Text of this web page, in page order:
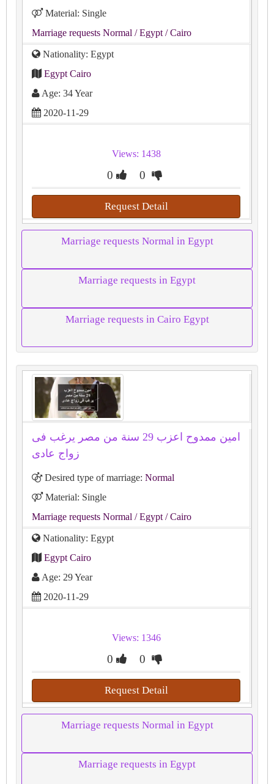
Material: Single
Marriage requests Normal / Egypt / Cairo
Nationality: Egypt
Egypt Cairo
Age: 34 Year
2020-11-29
Views: 1438
0 0
Request Detail
Marriage requests Normal in Egypt
Marriage requests in Egypt
Marriage requests in Cairo Egypt
امين ممدوح اعزب 29 سنة من مصر يرغب فى
زواج عادى
Desired type of marriage: Normal
Material: Single
Marriage requests Normal / Egypt / Cairo
Nationality: Egypt
Egypt Cairo
Age: 29 Year
2020-11-29
Views: 1346
0 0
Request Detail
Marriage requests Normal in Egypt
Marriage requests in Egypt